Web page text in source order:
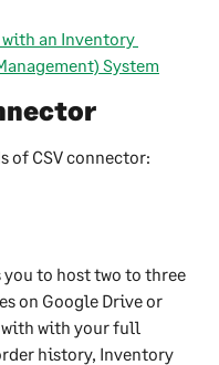
an Inventory
System
of CSV connector:
you to host two to three
on Google Drive or
with with your full
history, Inventory